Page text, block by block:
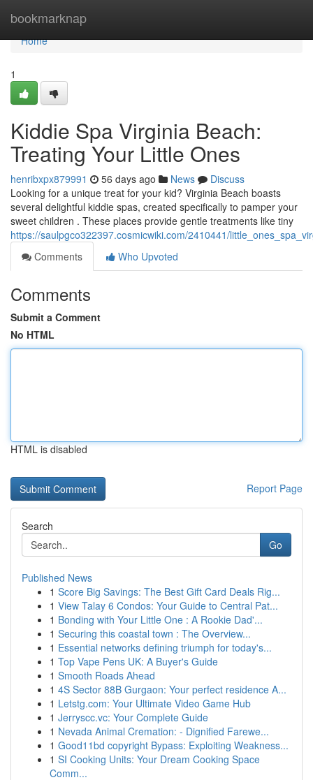
bookmarknap
Home
Home
1
Kiddie Spa Virginia Beach:
Treating Your Little Ones
henribxpx879991 56 days ago News
Discuss
Looking for a unique treat for your kid? Virginia Beach boasts
several delightful kiddie spas, created specifically to pamper your
sweet children . These places provide gentle treatments like tiny
https://saulpgco322397.cosmicwiki.com/2410441/
Comments
Who Upvoted
Comments
Submit a Comment
No HTML
HTML is disabled
Report Page
Search
Go
Published News
1 Score Big Savings: The Best Gift Card Deals Rig...
1 View Talay 6 Condos: Your Guide to Central Pat...
1 Bonding with Your Little One : A Rookie Dad'...
1 Securing this coastal town : The Overview...
1 Essential networks defining triumph for today's...
1 Top Vape Pens UK: A Buyer's Guide
1 Smooth Roads Ahead
1 4S Sector 88B Gurgaon: Your perfect residence A...
1 Letstg.com: Your Ultimate Video Game Hub
1 Jerryscc.vc: Your Complete Guide
1 Nevada Animal Cremation: - Dignified Farewe...
1 Good11bd copyright Bypass: Exploiting Weakness...
1 SI Cooking Units: Your Dream Cooking Space
Comm...